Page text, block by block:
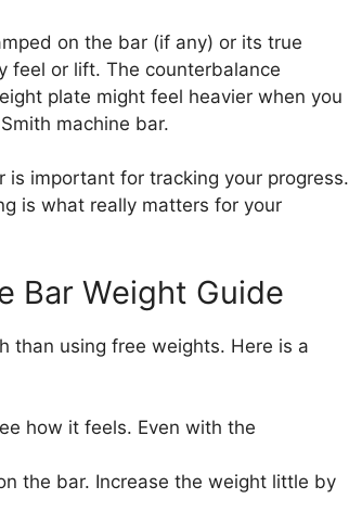
on the bar (if any) or its true
feel or lift. The counterbalance
plate might feel heavier when you
machine bar.
important for tracking your progress.
is what really matters for your
Bar Weight Guide
than using free weights. Here is a
how it feels. Even with the
the bar. Increase the weight little by